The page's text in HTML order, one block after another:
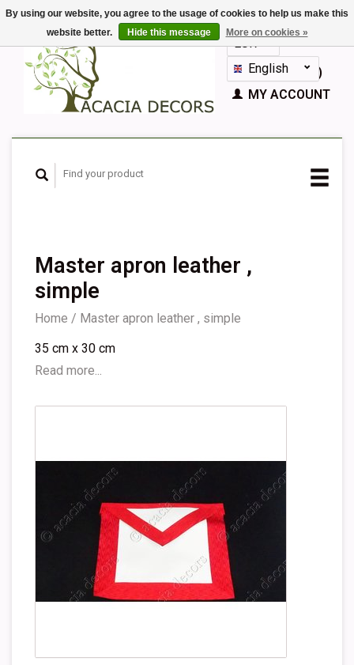
EUR
GBPEnglish
Nederlands
Español
CART (€0,00)
MY ACCOUNT
Master apron leather ,
simple
Home / Master apron leather , simple
35 cm x 30 cm
Read more...
By using our website, you agree to the usage of cookies to help us make this
website better.
Hide this message More on cookies »